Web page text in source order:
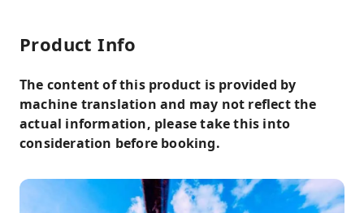
Product Info
The content of this product is provided by
machine translation and may not reflect the
actual information, please take this into
consideration before booking.